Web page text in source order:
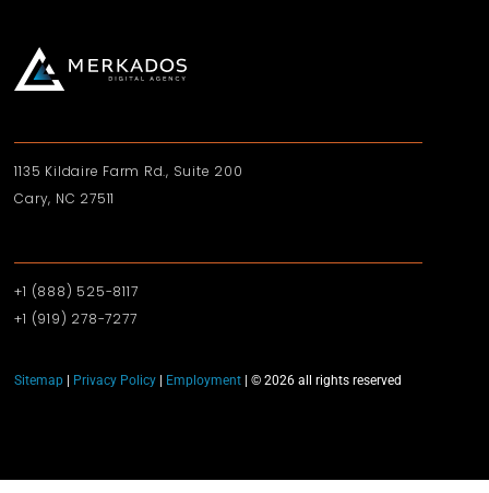
1135 Kildaire Farm Rd., Suite 200
Cary, NC 27511
+1 (888) 525-8117
+1 (919)‪ 278-7277‬
Sitemap Privacy Policy Employment | © 2026 all rights reserved